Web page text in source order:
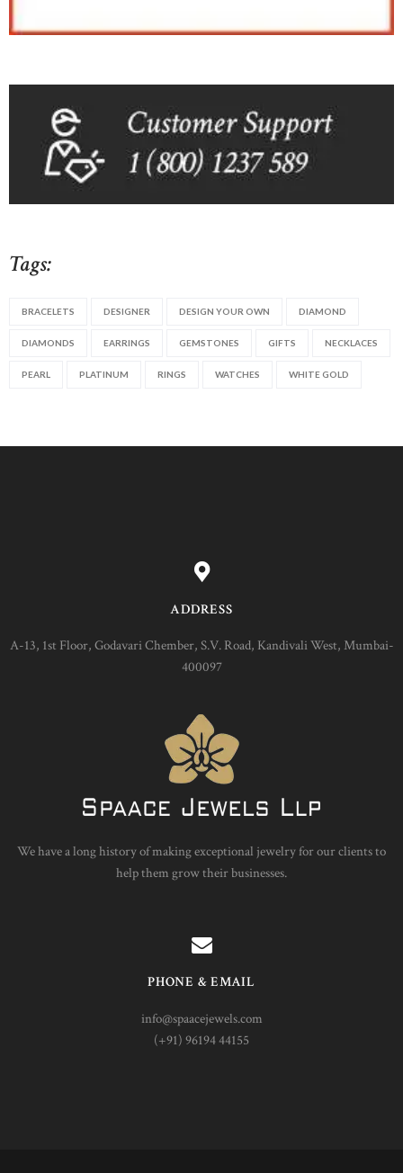
Tags:
BRACELETS DESIGNER DESIGN YOUR OWN DIAMOND
DIAMONDS EARRINGS GEMSTONES GIFTS NECKLACES
PEARL PLATINUM RINGS WATCHES WHITE GOLD
ADDRESS
A-13, 1st Floor, Godavari Chember, S.V. Road, Kandivali West, Mumbai-
400097
We have a long history of making exceptional jewelry for our clients to
help them grow their businesses.
PHONE & EMAIL
info@spaacejewels.com
(+91) 96194 44155